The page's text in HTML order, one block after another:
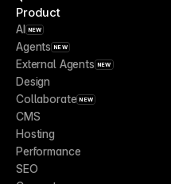
Product
AI NEW
Agents NEW
External Agents NEW
Design
Collaborate NEW
CMS
Hosting
Performance
SEO